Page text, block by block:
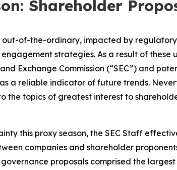
Shareholder
out-of-the-ordinary, impacted by
strategies. As a result of
Exchange Commission (“SEC”) and
a reliable indicator of future trends.
the topics of greatest interest to
this proxy season, the SEC Staff
companies and shareholder
proposals comprised the